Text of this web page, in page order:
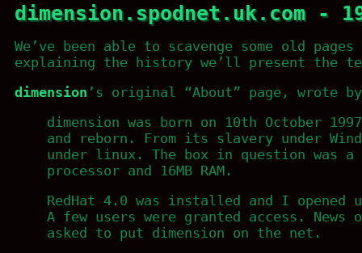
dimension.spodnet.uk.com -
We’ve been able to scavenge some old
explaining the history we’ll present the
dimension ’s original “About” page, wrote
dimension was born on 10th October
and reborn. From its slavery under
under linux. The box in question was a
processor and 16MB RAM.
RedHat 4.0 was installed and I
A few users were granted access.
asked to put dimension on the net.